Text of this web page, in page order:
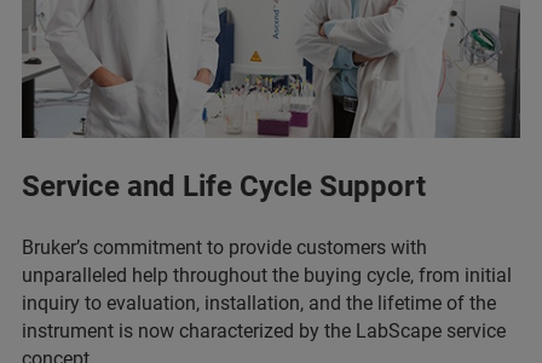
Service and Life Cycle Support
Bruker’s commitment to provide customers with
unparalleled help throughout the buying cycle, from initial
inquiry to evaluation, installation, and the lifetime of the
instrument is now characterized by the LabScape service